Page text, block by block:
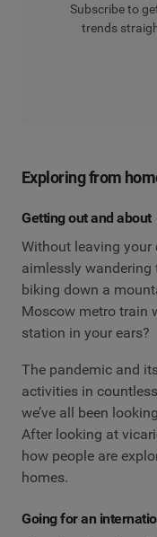
Subscribe to
trends
Exploring from
Getting out and about
Without leaving your
aimlessly wandering
biking down a
Moscow metro train
station in your ears?
The pandemic and
activities in
we’ve all been
After looking at
how people are
homes.
Going for an